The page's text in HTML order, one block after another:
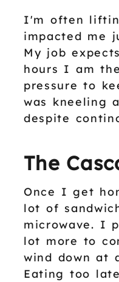
I'm often
impacted me
My job
hours I am
pressure to
was kneeling
despite
The
Once I get
lot of
microwave. I
lot more to
wind down at
Eating too